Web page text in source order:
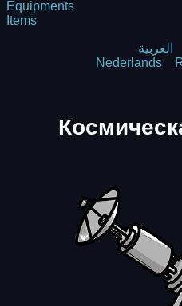
Equipments
Items
العربية
Nederlands